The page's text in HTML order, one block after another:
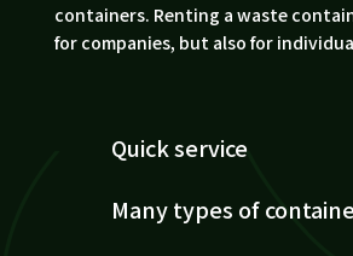
containers. Renting a waste
for companies, but also for
Quick service
Many types of